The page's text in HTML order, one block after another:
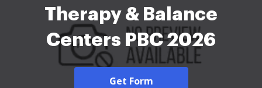
Therapy & Balance
Centers PBC 2026
Get Form